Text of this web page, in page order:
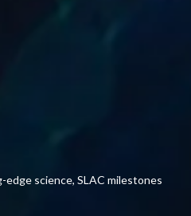
science, SLAC milestones